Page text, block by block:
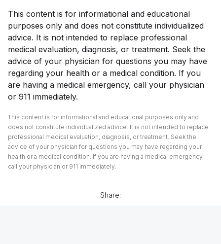
This content is for informational and educational
purposes only and does not constitute individualized
advice. It is not intended to replace professional
medical evaluation, diagnosis, or treatment. Seek the
advice of your physician for questions you may have
regarding your health or a medical condition. If you
are having a medical emergency, call your physician
or 911 immediately.
This content is for informational and educational purposes only and
does not constitute individualized advice. It is not intended to replace
professional medical evaluation, diagnosis, or treatment. Seek the
advice of your physician for questions you may have regarding your
health or a medical condition. If you are having a medical emergency,
call your physician or 911 immediately.
Share: